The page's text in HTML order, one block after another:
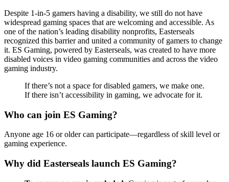
Despite 1-in-5 gamers having a disability, we still do not have
widespread gaming spaces that are welcoming and accessible. As
one of the nation’s leading disability nonprofits, Easterseals
recognized this barrier and united a community of gamers to change
it. ES Gaming, powered by Easterseals, was created to have more
disabled voices in video gaming communities and across the video
gaming industry.
If there’s not a space for disabled gamers, we make one.
If there isn’t accessibility in gaming, we advocate for it.
Who can join ES Gaming?
Anyone age 16 or older can participate—regardless of skill level or
gaming experience.
Why did Easterseals launch ES Gaming?